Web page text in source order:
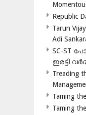
Republic
Tarun
Adi
SC-ST
ഇരട്ടി
Treading
Taming
Taming